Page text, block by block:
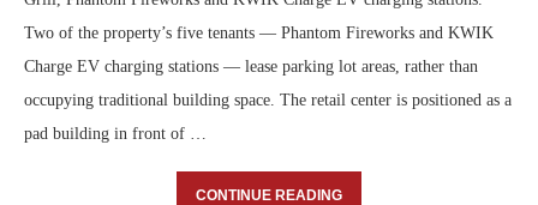
Two of the property’s five tenants — Phantom Fireworks and KWIK
Charge EV charging stations — lease parking lot areas, rather than
occupying traditional building space. The retail center is positioned as a
pad building in front of …
CONTINUE READING